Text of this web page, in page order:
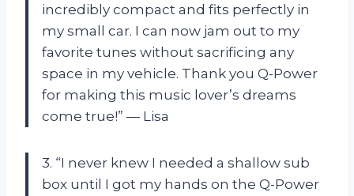
incredibly compact and fits perfectly in
my small car. I can now jam out to my
favorite tunes without sacrificing any
space in my vehicle. Thank you Q-Power
for making this music lover’s dreams
come true!” — Lisa
3. “I never knew I needed a shallow sub
box until I got my hands on the Q-Power